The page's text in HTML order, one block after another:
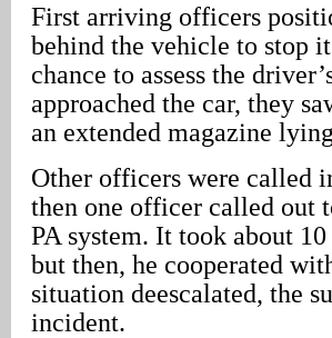
First arriving officers
behind the vehicle to stop
chance to assess the
approached the car, they
an extended magazine
Other officers were called
then one officer called out
PA system. It took about
but then, he cooperated
situation deescalated, the
incident.